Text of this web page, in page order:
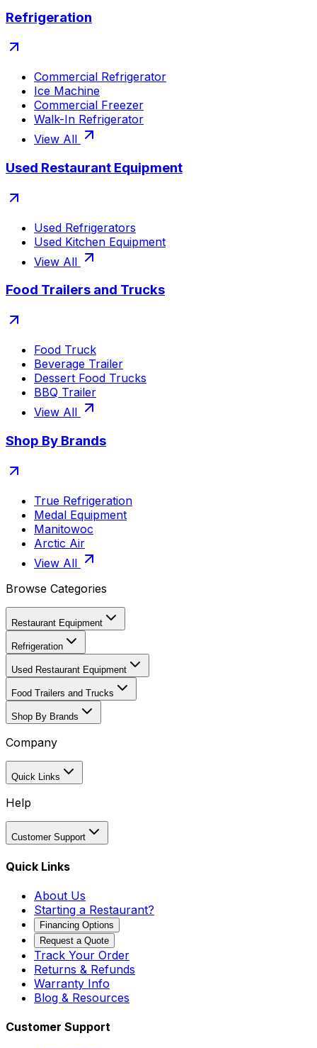
Refrigeration
Commercial Refrigerator
Ice Machine
Commercial Freezer
Walk-In Refrigerator
View All
Used Restaurant Equipment
Used Refrigerators
Used Kitchen Equipment
View All
Food Trailers and Trucks
Food Truck
Beverage Trailer
Dessert Food Trucks
BBQ Trailer
View All
Shop By Brands
True Refrigeration
Medal Equipment
Manitowoc
Arctic Air
View All
Browse Categories
Restaurant Equipment
Refrigeration
Used Restaurant Equipment
Food Trailers and Trucks
Shop By Brands
Company
Quick Links
Help
Customer Support
Quick Links
About Us
Starting a Restaurant?
Financing Options
Request a Quote
Track Your Order
Returns & Refunds
Warranty Info
Blog & Resources
Customer Support